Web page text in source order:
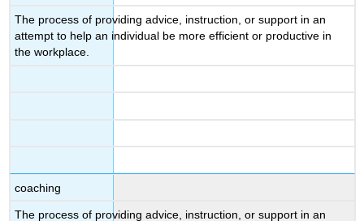
The process of providing advice, instruction, or support in an
attempt to help an individual be more efficient or productive in
the workplace.
coaching
The process of providing advice, instruction, or support in an